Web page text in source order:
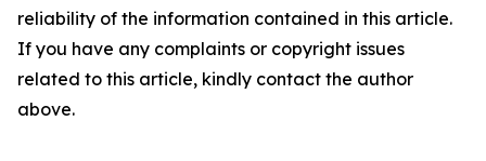
reliability of the information contained in this article.
If you have any complaints or copyright issues
related to this article, kindly contact the author
above.